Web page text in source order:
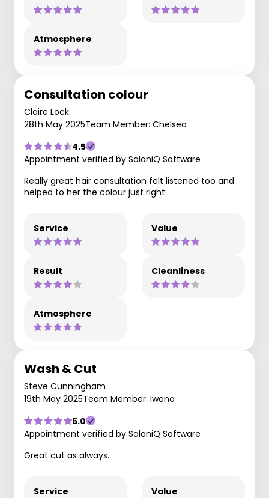
Atmosphere
Consultation colour
Claire Lock
28th May 2025Team Member: Chelsea
4.5
Appointment verified by SaloniQ Software
Really great hair consultation felt listened too and
helped to her the colour just right
Service Value
Result Cleanliness
Atmosphere
Wash & Cut
Steve Cunningham
19th May 2025Team Member: Iwona
5.0
Appointment verified by SaloniQ Software
Great cut as always.
Service Value